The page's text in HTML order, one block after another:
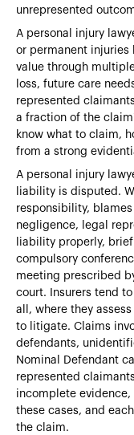
unrepresented
A personal injury
or permanent injuries
value through
loss, future care
represented
a fraction of the
know what to claim,
from a strong
A personal injury
liability is disputed.
responsibility,
negligence, legal
liability properly,
compulsory
meeting prescribed
court. Insurers tend
all, where they
to litigate. Claims
defendants,
Nominal Defendant
represented
incomplete
these cases, and
the claim.